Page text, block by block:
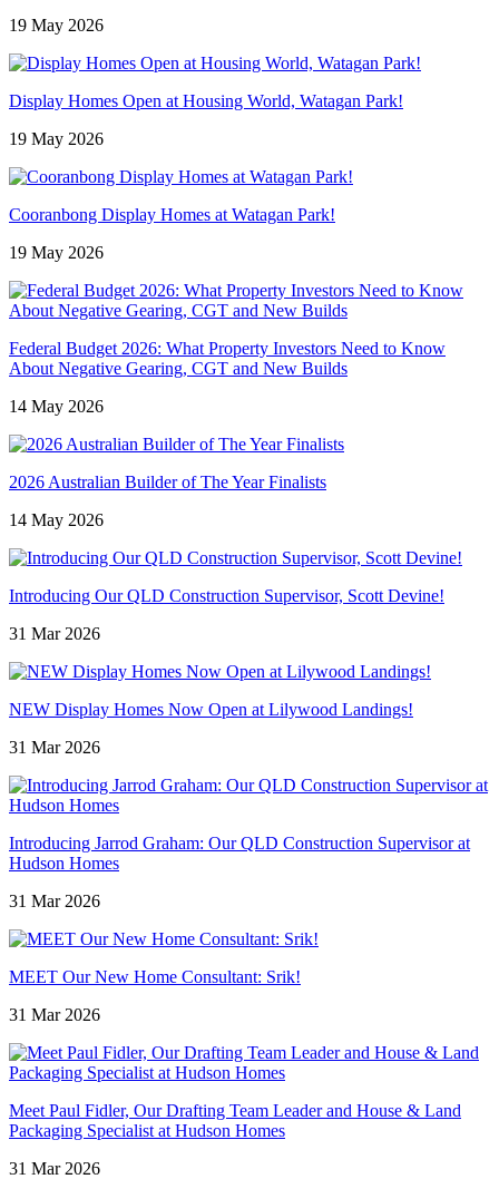
19 May 2026
Display Homes Open at Housing World, Watagan Park!
19 May 2026
Cooranbong Display Homes at Watagan Park!
19 May 2026
Federal Budget 2026: What Property Investors Need to Know
About Negative Gearing, CGT and New Builds
14 May 2026
2026 Australian Builder of The Year Finalists
14 May 2026
Introducing Our QLD Construction Supervisor, Scott Devine!
31 Mar 2026
NEW Display Homes Now Open at Lilywood Landings!
31 Mar 2026
Introducing Jarrod Graham: Our QLD Construction Supervisor at
Hudson Homes
31 Mar 2026
MEET Our New Home Consultant: Srik!
31 Mar 2026
Meet Paul Fidler, Our Drafting Team Leader and House & Land
Packaging Specialist at Hudson Homes
31 Mar 2026